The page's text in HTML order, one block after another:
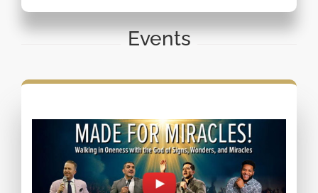
Events